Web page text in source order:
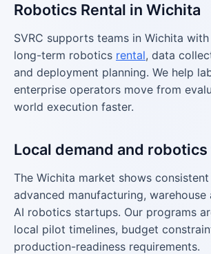
Robotics Rental in Wichita
SVRC supports teams in Wichita
long-term robotics rental, data
and deployment planning. We help
enterprise operators move from
world execution faster.
Local demand and
The Wichita market shows
advanced manufacturing, warehouse
AI robotics startups. Our programs
local pilot timelines, budget
production-readiness requirements.